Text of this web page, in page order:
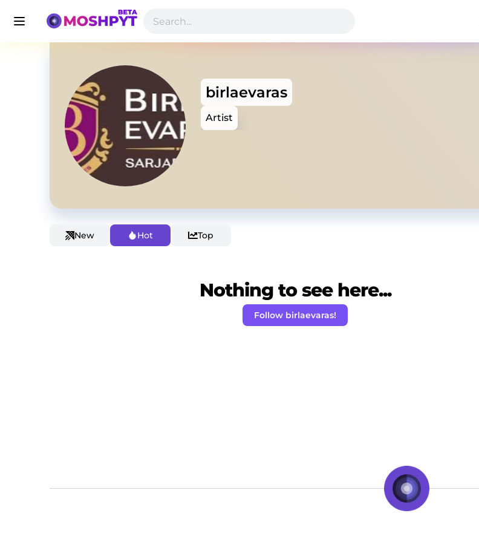
birlaevaras
Artist
New Hot Top
Nothing to see here...
Follow birlaevaras!